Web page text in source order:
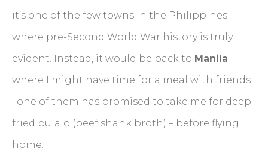
it’s one of the few towns in the Philippines
where pre-Second World War history is truly
evident. Instead, it would be back to Manila
where I might have time for a meal with friends
–one of them has promised to take me for deep
fried bulalo (beef shank broth) – before flying
home.